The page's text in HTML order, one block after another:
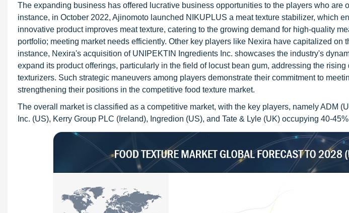
The expanding business has offered lucrative business opportunities to the players who are
instance, in October 2022, Ajinomoto launched NIKUPLUS a meat texture stabilizer, which
innovative product improves meat texture, catering to the growing demand for high-quality
portfolio; meeting market needs efficiently. Other key players like Nexira have capitalized on
instance, Nexira's acquisition of UNIPEKTIN Ingredients Inc. showcases the industry's
expand its product offerings, particularly in the field of locust bean gum, addressing the
texturizers. Such strategic maneuvers among players demonstrate their commitment to
strengthening their positions in the competitive food texture market.
The overall market is classified as a competitive market, with the key players, namely ADM
Inc. (US), Kerry Group PLC (Ireland), Ingredion (US), and Tate & Lyle (UK) occupying 40-